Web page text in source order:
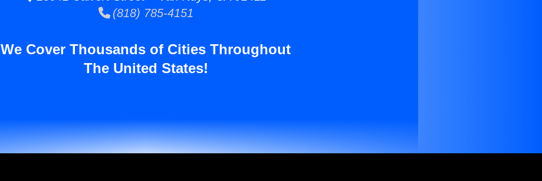
(818) 785-4151
We Cover Thousands of Cities Throughout
The United States!